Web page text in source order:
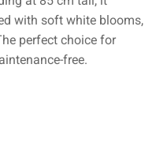
with soft white blooms,
perfect choice for
free.